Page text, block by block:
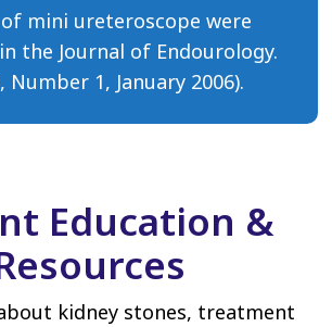
mini ureteroscope were
the Journal of Endourology.
Number 1, January 2006).
Education &
kidney stones, treatment